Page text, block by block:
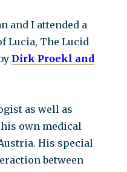
and I attended a
Lucia, The Lucid
Dirk Proekl and
as well as
own medical
His special
between